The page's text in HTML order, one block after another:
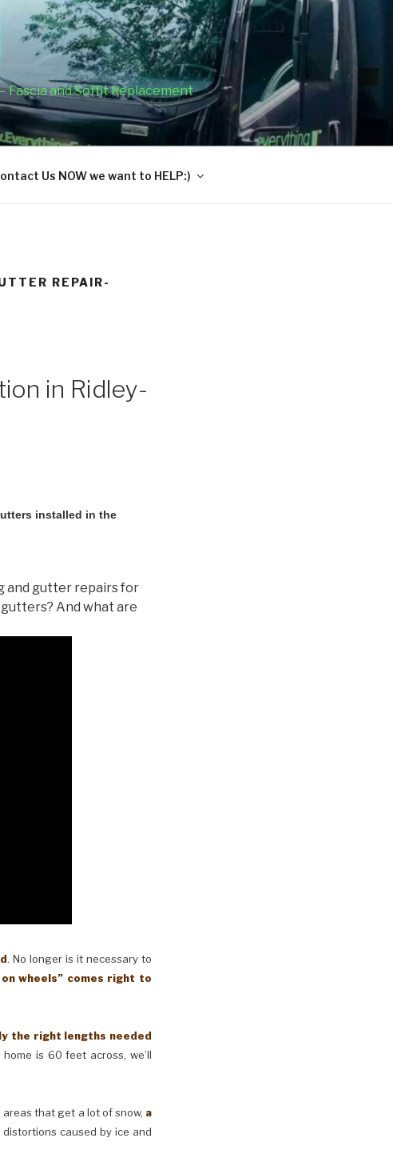
Fascia and Soffit Replacement
Us NOW we want to HELP:)
REPAIR-
in Ridley-
installed in the
and gutter repairs for
gutters? And what are
. No longer is it necessary to
wheels” comes right to
the right lengths needed
is 60 feet across, we’ll
areas that get a lot of snow, a
caused by ice and